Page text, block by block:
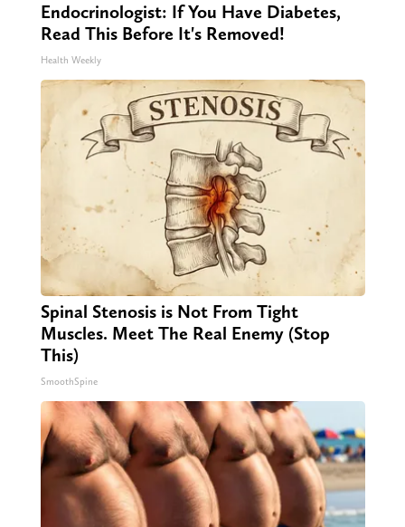
Endocrinologist: If You Have Diabetes,
Read This Before It's Removed!
Health Weekly
Spinal Stenosis is Not From Tight
Muscles. Meet The Real Enemy (Stop
This)
SmoothSpine